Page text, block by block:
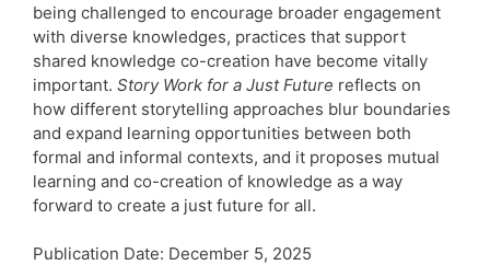
being challenged to encourage broader engagement
with diverse knowledges, practices that support
shared knowledge co-creation have become vitally
important. Story Work for a Just Future reflects on
how different storytelling approaches blur boundaries
and expand learning opportunities between both
formal and informal contexts, and it proposes mutual
learning and co-creation of knowledge as a way
forward to create a just future for all.
Publication Date: December 5, 2025